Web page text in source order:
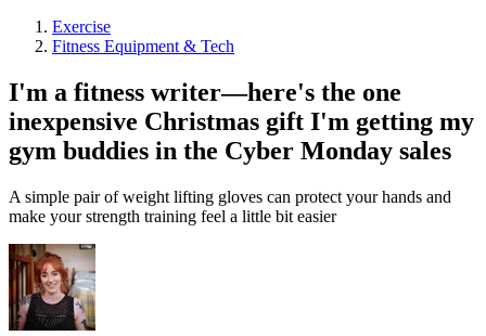
Exercise
Fitness Equipment & Tech
I'm a fitness writer—here's the one
inexpensive Christmas gift I'm getting my
gym buddies in the Cyber Monday sales
A simple pair of weight lifting gloves can protect your hands and
make your strength training feel a little bit easier